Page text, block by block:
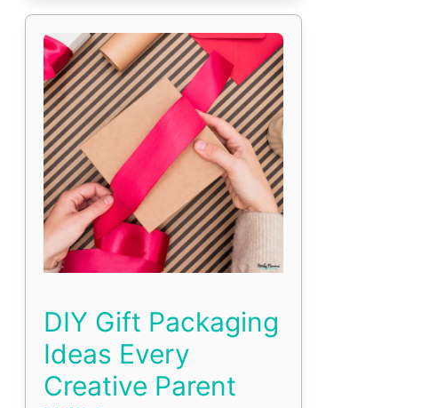
DIY Gift Packaging
Ideas Every
Creative Parent